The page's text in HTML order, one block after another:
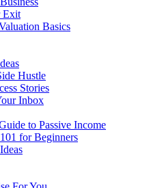
Exit
Basics
Hustle
Stories
Inbox
to Passive Income
for Beginners